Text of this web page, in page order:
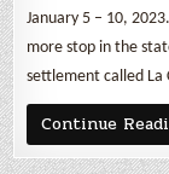
January 5 – 10,
more stop in the
settlement called La
Continue